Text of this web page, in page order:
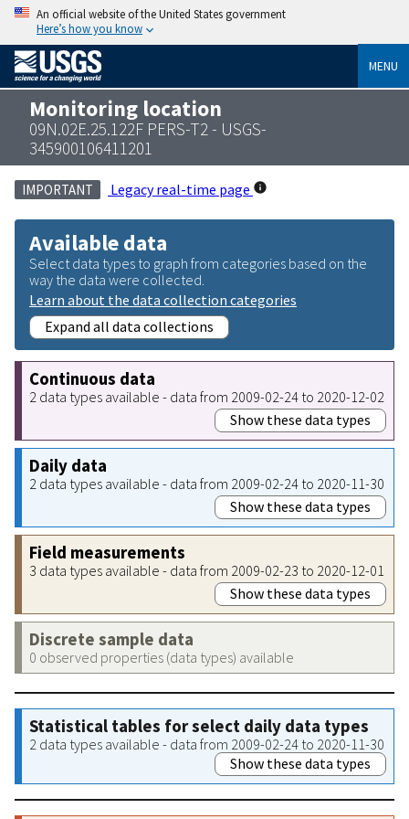
An official website of the United States government
Here’s how you know
MENU
Monitoring location
09N.02E.25.122F PERS-T2 - USGS-
345900106411201
IMPORTANT Legacy real-time page
Available data
Select data types to graph from categories based on the
way the data were collected.
Learn about the data collection categories
Expand all data collections
Continuous data
2 data types available - data from 2009-02-24 to 2020-12-02
Show these data types
Daily data
2 data types available - data from 2009-02-24 to 2020-11-30
Show these data types
Field measurements
3 data types available - data from 2009-02-23 to 2020-12-01
Show these data types
Discrete sample data
0 observed properties (data types) available
Statistical tables for select daily data types
2 data types available - data from 2009-02-24 to 2020-11-30
Show these data types